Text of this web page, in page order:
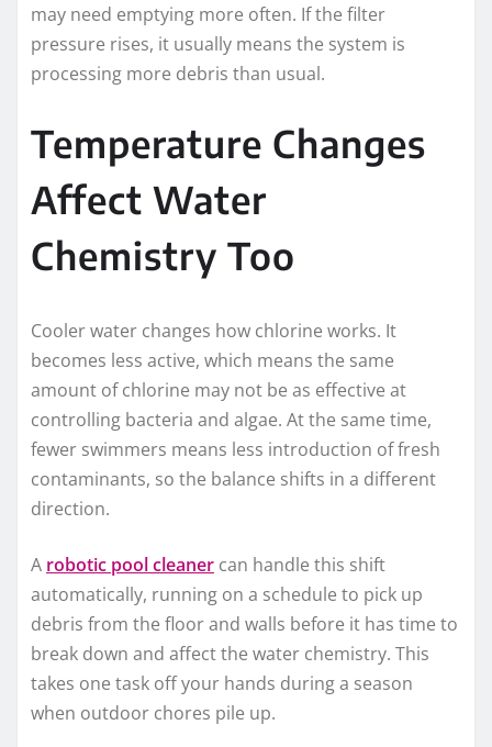
may need emptying more often. If the filter
pressure rises, it usually means the system is
processing more debris than usual.
Temperature Changes
Affect Water
Chemistry Too
Cooler water changes how chlorine works. It
becomes less active, which means the same
amount of chlorine may not be as effective at
controlling bacteria and algae. At the same time,
fewer swimmers means less introduction of fresh
contaminants, so the balance shifts in a different
direction.
A robotic pool cleaner can handle this shift
automatically, running on a schedule to pick up
debris from the floor and walls before it has time to
break down and affect the water chemistry. This
takes one task off your hands during a season
when outdoor chores pile up.